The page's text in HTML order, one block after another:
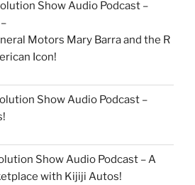
Show Audio Podcast –
Motors Mary Barra and the R
Icon!
Show Audio Podcast –
Show Audio Podcast – A
with Kijiji Autos!